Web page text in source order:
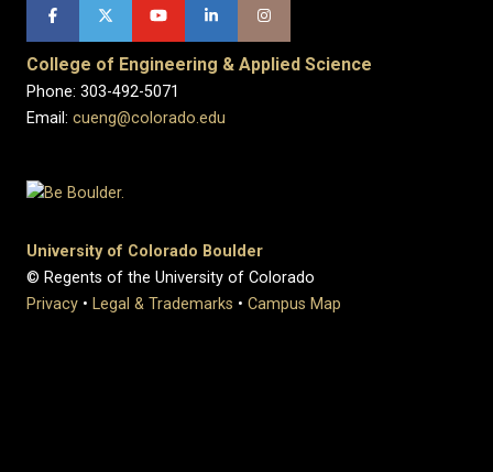
College of Engineering & Applied Science
Phone: 303-492-5071
Email: cueng@colorado.edu
University of Colorado Boulder
© Regents of the University of Colorado
Privacy • Legal & Trademarks • Campus Map